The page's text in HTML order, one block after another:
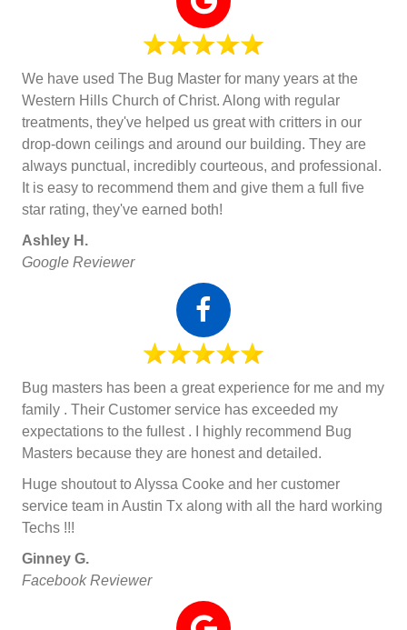
We have used The Bug Master for many years at the
Western Hills Church of Christ. Along with regular
treatments, they've helped us great with critters in our
drop-down ceilings and around our building. They are
always punctual, incredibly courteous, and professional.
It is easy to recommend them and give them a full five
star rating, they've earned both!
Ashley H.
Google Reviewer
Bug masters has been a great experience for me and my
family . Their Customer service has exceeded my
expectations to the fullest . I highly recommend Bug
Masters because they are honest and detailed.
Huge shoutout to Alyssa Cooke and her customer
service team in Austin Tx along with all the hard working
Techs !!!
Ginney G.
Facebook Reviewer